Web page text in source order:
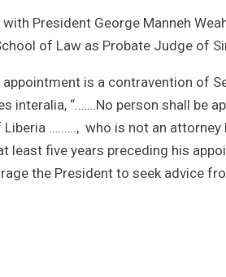
President George Manneh
of Law as Probate Judge of
is a contravention of
interalia, “…….No person shall be
…..…., who is not an
five years preceding his
the President to seek advice